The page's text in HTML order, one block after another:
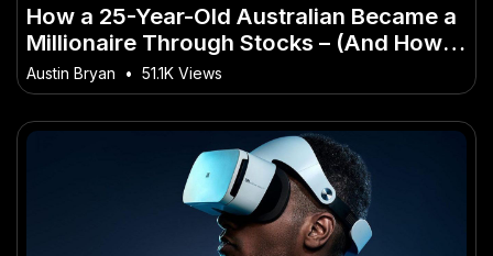
How a 25-Year-Old Australian Became a
Millionaire Through Stocks – (And How It
Impacts Aussie Consumers)
Austin Bryan • 51.1K Views